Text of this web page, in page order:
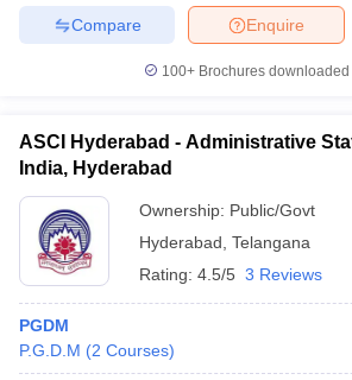
Enquire
Compare
100+ Brochures downloaded
ASCI Hyderabad - Administrative
India, Hyderabad
Ownership: Public/Govt
Hyderabad Telangana
Rating: 4.5/5 3 Reviews
PGDM
P.G.D.M (2 Courses)